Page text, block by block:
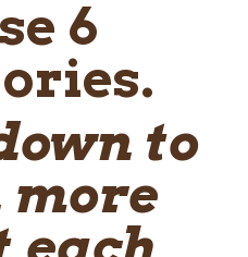
6
to